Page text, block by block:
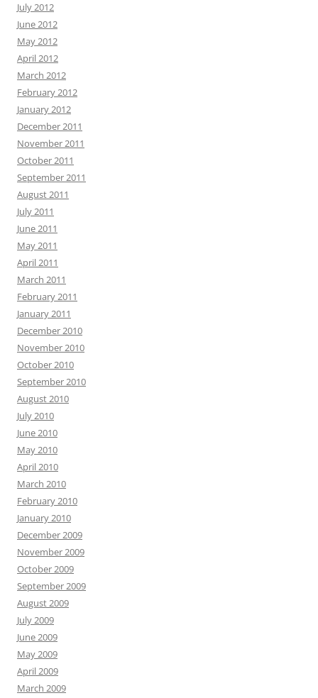
July 2012
June 2012
May 2012
April 2012
March 2012
February 2012
January 2012
December 2011
November 2011
October 2011
September 2011
August 2011
July 2011
June 2011
May 2011
April 2011
March 2011
February 2011
January 2011
December 2010
November 2010
October 2010
September 2010
August 2010
July 2010
June 2010
May 2010
April 2010
March 2010
February 2010
January 2010
December 2009
November 2009
October 2009
September 2009
August 2009
July 2009
June 2009
May 2009
April 2009
March 2009